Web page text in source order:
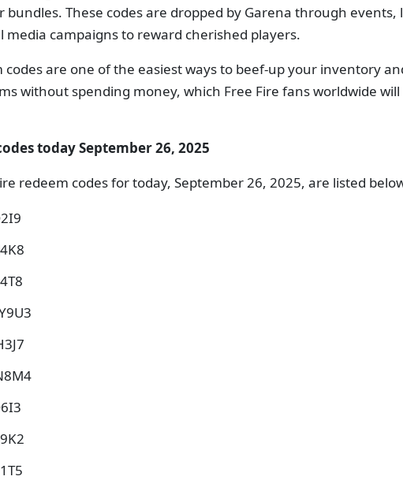
bundles. These codes are dropped by Garena through events,
media campaigns to reward cherished players.
are one of the easiest ways to beef-up your inventory
without spending money, which Free Fire fans worldwide will
today September 26, 2025
redeem codes for today, September 26, 2025, are listed